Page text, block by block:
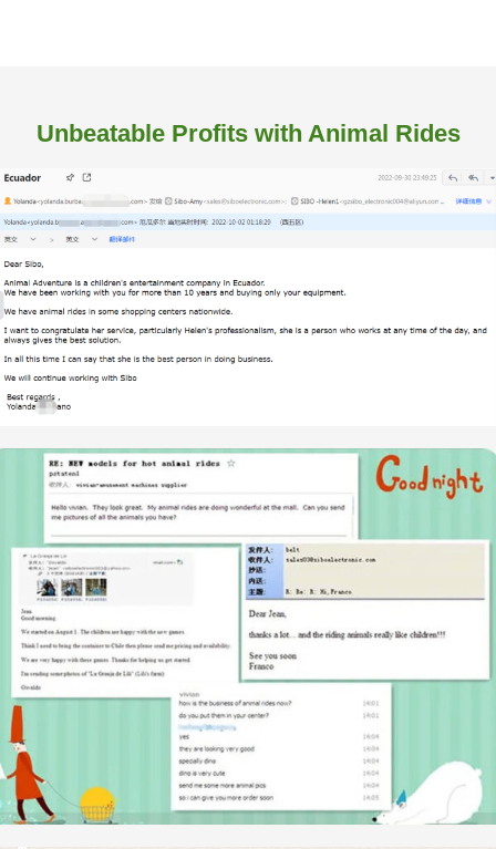
Unbeatable Profits with Animal Rides